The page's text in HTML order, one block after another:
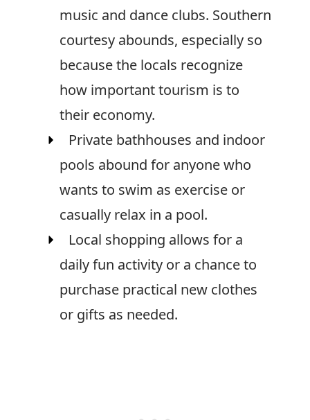
music and dance clubs. Southern
courtesy abounds, especially so
because the locals recognize
how important tourism is to
their economy.
Private bathhouses and indoor
pools abound for anyone who
wants to swim as exercise or
casually relax in a pool.
Local shopping allows for a
daily fun activity or a chance to
purchase practical new clothes
or gifts as needed.